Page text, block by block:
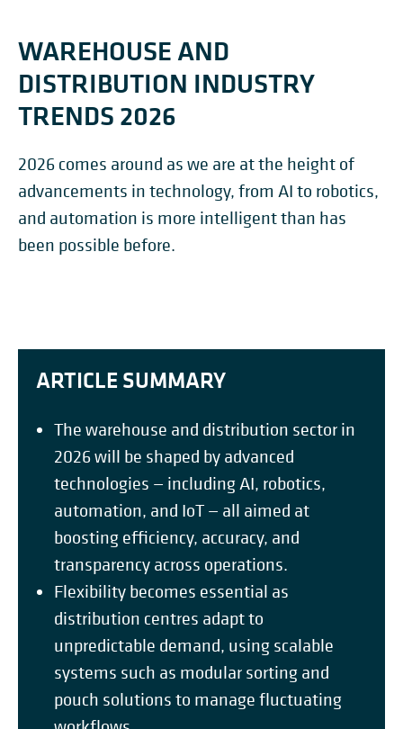
WAREHOUSE AND
DISTRIBUTION INDUSTRY
TRENDS 2026
2026 comes around as we are at the height of
advancements in technology, from AI to robotics,
and automation is more intelligent than has
been possible before.
ARTICLE SUMMARY
The warehouse and distribution sector in
2026 will be shaped by advanced
technologies — including AI, robotics,
automation, and IoT — all aimed at
boosting efficiency, accuracy, and
transparency across operations.
Flexibility becomes essential as
distribution centres adapt to
unpredictable demand, using scalable
systems such as modular sorting and
pouch solutions to manage fluctuating